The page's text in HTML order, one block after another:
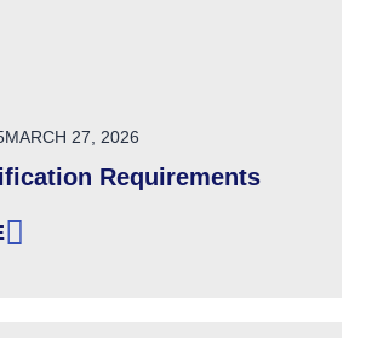
MARCH 27, 2026
Requirements
REQUIREMENTS